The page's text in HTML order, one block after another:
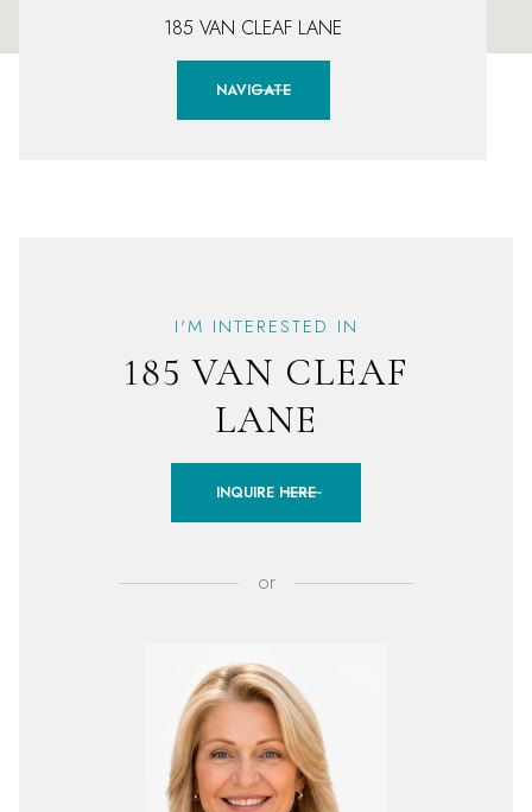
185 VAN CLEAF LANE
NAVIGATE
I'M INTERESTED IN
185 VAN CLEAF
LANE
INQUIRE HERE
or